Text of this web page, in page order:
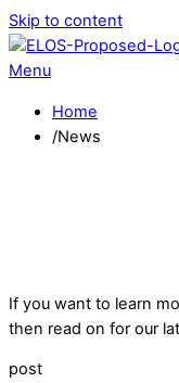
Skip to content
Menu
Home
/News
If you want to learn
then read on for our
post